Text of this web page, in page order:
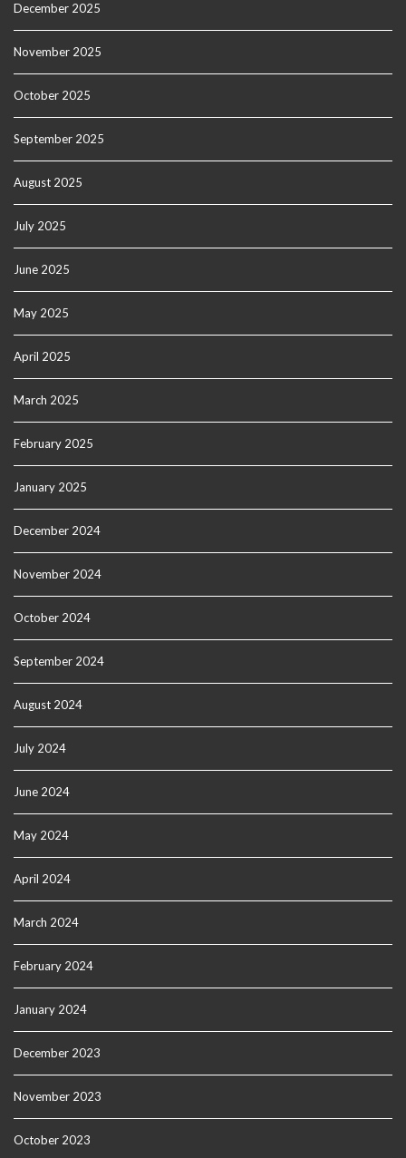
December 2025
November 2025
October 2025
September 2025
August 2025
July 2025
June 2025
May 2025
April 2025
March 2025
February 2025
January 2025
December 2024
November 2024
October 2024
September 2024
August 2024
July 2024
June 2024
May 2024
April 2024
March 2024
February 2024
January 2024
December 2023
November 2023
October 2023